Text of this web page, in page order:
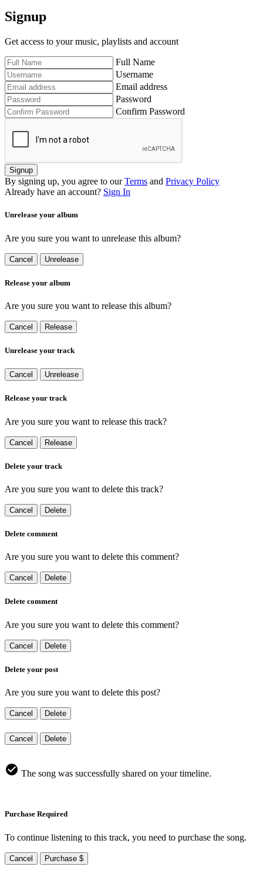
Signup
Get access to your music, playlists and account
Full Name
Username
Email address
Password
Confirm Password
Signup
By signing up, you agree to our Terms and Privacy Policy
Already have an account? Sign In
Unrelease your album
Are you sure you want to unrelease this album?
Cancel Unrelease
Release your album
Are you sure you want to release this album?
Cancel Release
Unrelease your track
Cancel Unrelease
Release your track
Are you sure you want to release this track?
Cancel Release
Delete your track
Are you sure you want to delete this track?
Cancel Delete
Delete comment
Are you sure you want to delete this comment?
Cancel Delete
Delete comment
Are you sure you want to delete this comment?
Cancel Delete
Delete your post
Are you sure you want to delete this post?
Cancel Delete
Cancel Delete
The song was successfully shared on your timeline.
Purchase Required
To continue listening to this track, you need to purchase the song.
Cancel Purchase $